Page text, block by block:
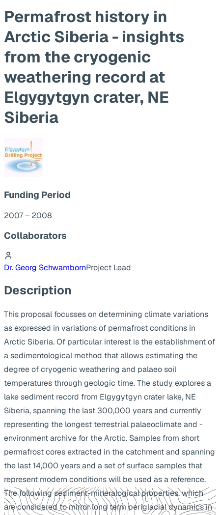
Permafrost history in
Arctic Siberia - insights
from the cryogenic
weathering record at
Elgygytgyn crater, NE
Siberia
Funding Period
2007 – 2008
Collaborators
Dr. Georg SchwambornProject Lead
Description
This proposal focusses on determining climate variations
as expressed in variations of permafrost conditions in
Arctic Siberia. Of particular interest is the establishment of
a sedimentological method that allows estimating the
degree of cryogenic weathering and palaeo soil
temperatures through geologic time. The study explores a
lake sediment record from Elgygytgyn crater lake, NE
Siberia, spanning the last 300,000 years and currently
representing the longest terrestrial palaeoclimate and -
environment archive for the Arctic. Samples from short
permafrost cores extracted in the catchment and spanning
the last 14,000 years and a set of surface samples that
represent modern conditions will be used as a reference.
The following sediment-mineralogical properties, which
are considered to mirror long term periglacial dynamics in